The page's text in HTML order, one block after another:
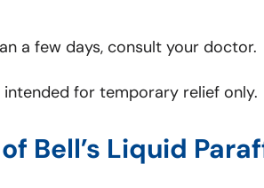
a few days, consult your doctor.
for temporary relief only.
Bell’s Liquid